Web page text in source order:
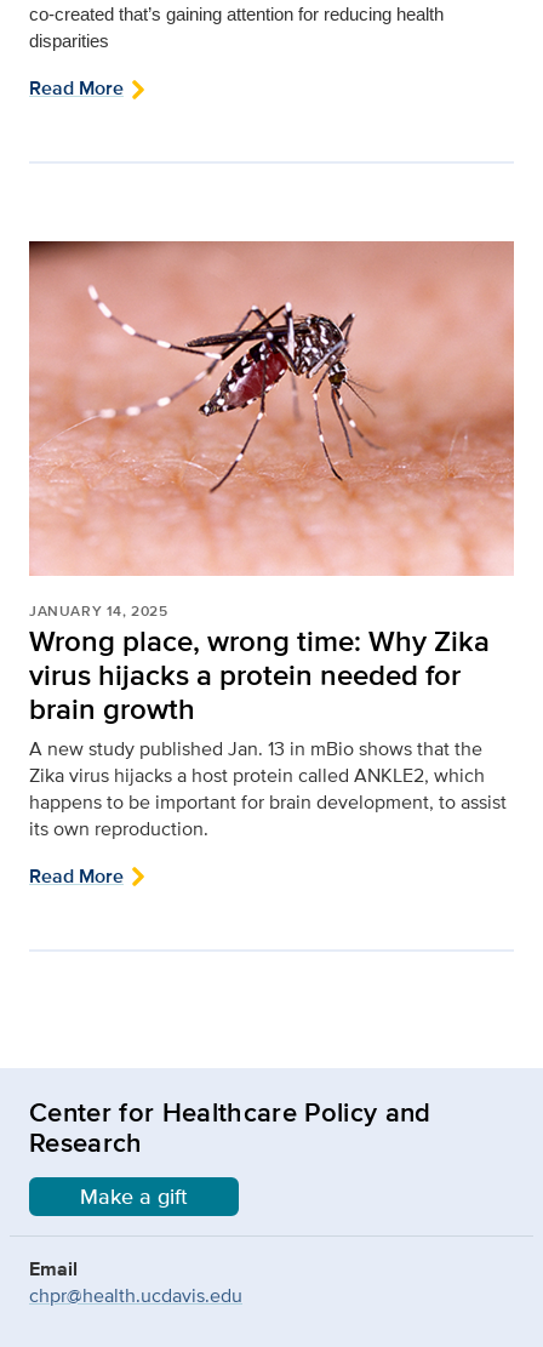
co-created that’s gaining attention for reducing health
disparities
Read More
JANUARY 14, 2025
Wrong place, wrong time: Why Zika
virus hijacks a protein needed for
brain growth
A new study published Jan. 13 in mBio shows that the
Zika virus hijacks a host protein called ANKLE2, which
happens to be important for brain development, to assist
its own reproduction.
Read More
Center for Healthcare Policy and
Research
Make a gift
Email
chpr@health.ucdavis.edu